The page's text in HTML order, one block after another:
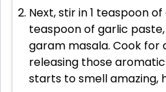
Next, stir in 1 teaspoon
teaspoon of garlic
garam masala. Cook for
releasing those
starts to smell amazing,